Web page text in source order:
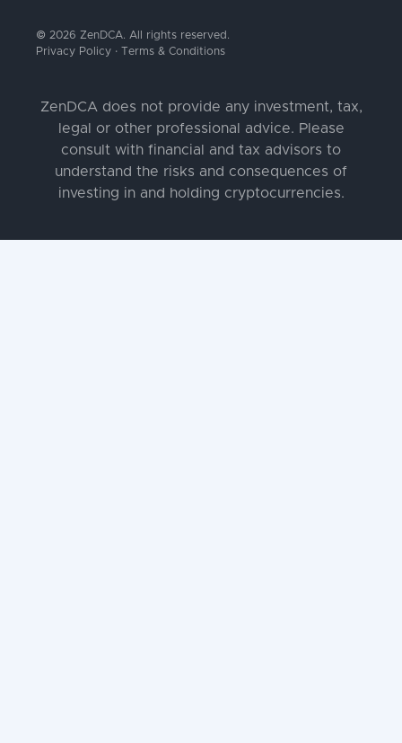
© 2026 ZenDCA. All rights reserved.
Privacy Policy · Terms & Conditions
ZenDCA does not provide any investment, tax,
legal or other professional advice. Please
consult with financial and tax advisors to
understand the risks and consequences of
investing in and holding cryptocurrencies.